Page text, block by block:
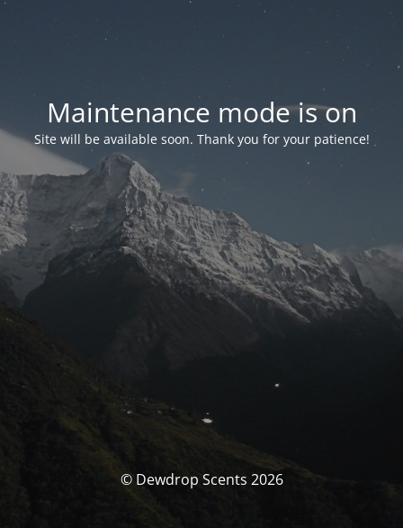
Maintenance mode is on
Site will be available soon. Thank you for your patience!
© Dewdrop Scents 2026